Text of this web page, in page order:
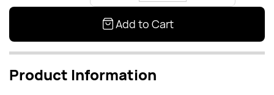
Add to Cart
Product Information